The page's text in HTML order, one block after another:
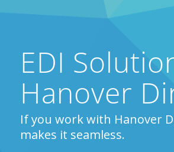
EDI
Hanover
If you work with Hanover
makes it seamless.